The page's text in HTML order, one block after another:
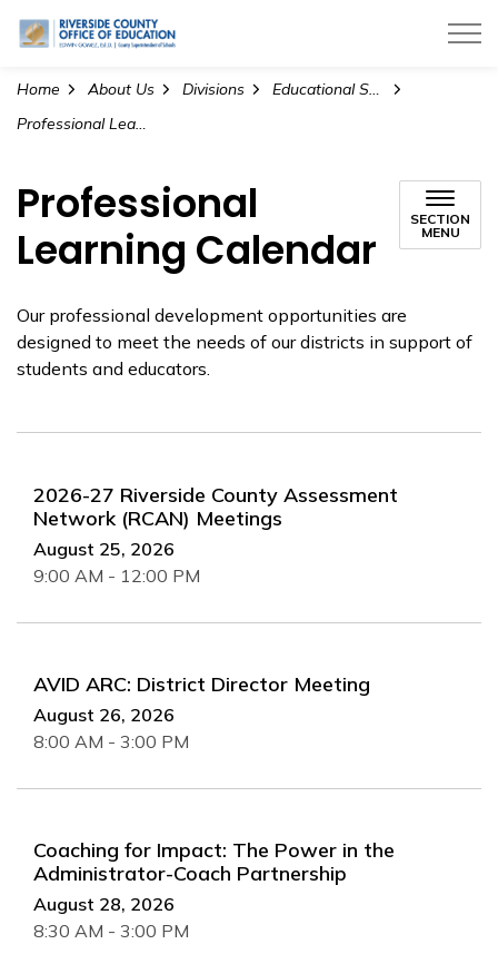
Riverside County Office of Education
Home About Us Divisions
Educational Services
Professional Learning Calendar
Professional
Learning Calendar
SECTION
MENU
Our professional development opportunities are
designed to meet the needs of our districts in support of
students and educators.
2026-27 Riverside County Assessment
Network (RCAN) Meetings
August 25, 2026
9:00 AM - 12:00 PM
AVID ARC: District Director Meeting
August 26, 2026
8:00 AM - 3:00 PM
Coaching for Impact: The Power in the
Administrator-Coach Partnership
August 28, 2026
8:30 AM - 3:00 PM